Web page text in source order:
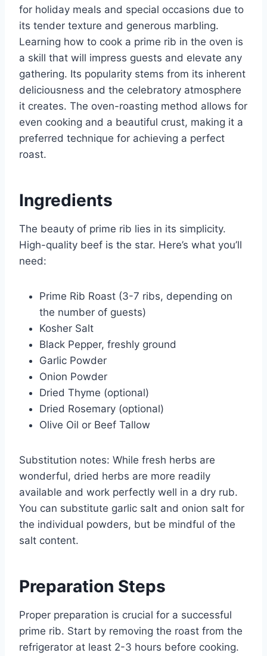
for holiday meals and special occasions due to
its tender texture and generous marbling.
Learning how to cook a prime rib in the oven is
a skill that will impress guests and elevate any
gathering. Its popularity stems from its inherent
deliciousness and the celebratory atmosphere
it creates. The oven-roasting method allows for
even cooking and a beautiful crust, making it a
preferred technique for achieving a perfect
roast.
Ingredients
The beauty of prime rib lies in its simplicity.
High-quality beef is the star. Here’s what you’ll
need:
Prime Rib Roast (3-7 ribs, depending on
the number of guests)
Kosher Salt
Black Pepper, freshly ground
Garlic Powder
Onion Powder
Dried Thyme (optional)
Dried Rosemary (optional)
Olive Oil or Beef Tallow
Substitution notes: While fresh herbs are
wonderful, dried herbs are more readily
available and work perfectly well in a dry rub.
You can substitute garlic salt and onion salt for
the individual powders, but be mindful of the
salt content.
Preparation Steps
Proper preparation is crucial for a successful
prime rib. Start by removing the roast from the
refrigerator at least 2-3 hours before cooking.